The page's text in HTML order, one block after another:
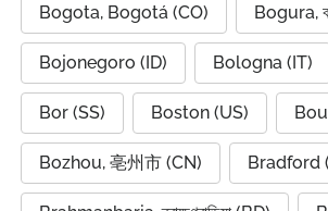
Bogota, Bogotá (CO) Bogura,
Bojonegoro (ID) Bologna (IT)
Bor (SS) Boston (US)
Bozhou, 亳州市 (CN) Bradford